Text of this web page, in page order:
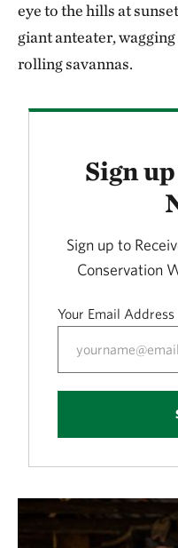
eye to the hills at
giant anteater,
rolling savannas.
Sign
Sign up to
Conservation
Your Email Address